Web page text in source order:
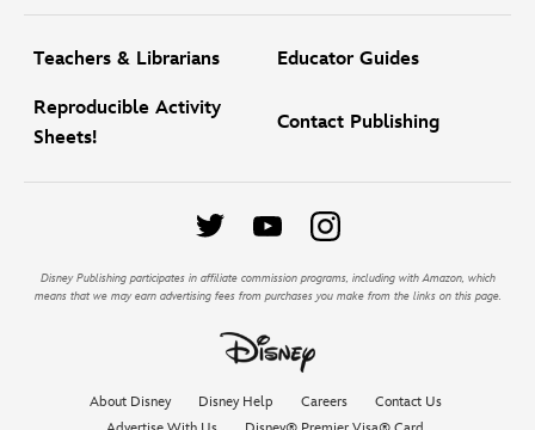
Teachers & Librarians Educator Guides
Reproducible Activity
Sheets!
Contact Publishing
Disney Publishing participates in affiliate commission programs, including with Amazon, which
means that we may earn advertising fees from purchases you make from the links on this page.
About Disney Disney Help Careers
Contact Us